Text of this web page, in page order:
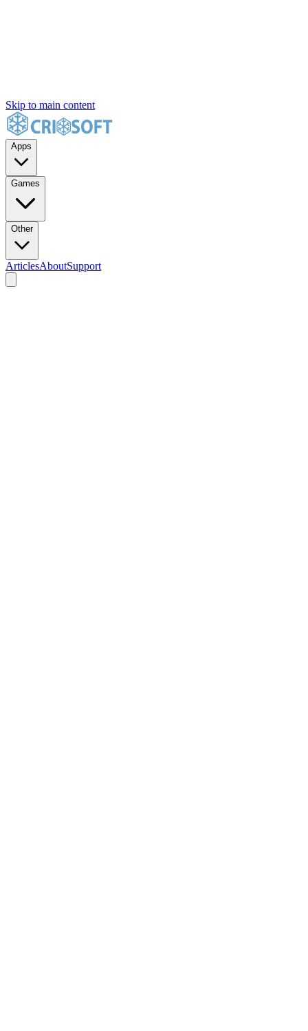
Skip to main content
Apps
Games
Other
ArticlesAboutSupport